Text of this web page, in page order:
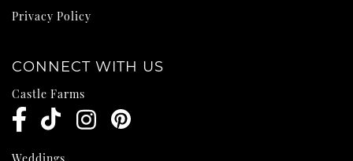
Privacy Policy
CONNECT WITH US
Castle Farms